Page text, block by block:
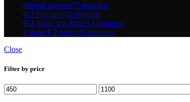
Herbal Incense57 products
K2 Powders15 products
K2 Spray On Paper13 products
Liquid K2 Spray35 products
Close
Filter by price
Min
price
Max
price